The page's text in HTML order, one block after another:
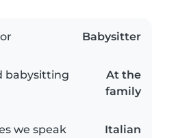
Babysitter
babysitting
At the
family
we speak Italian